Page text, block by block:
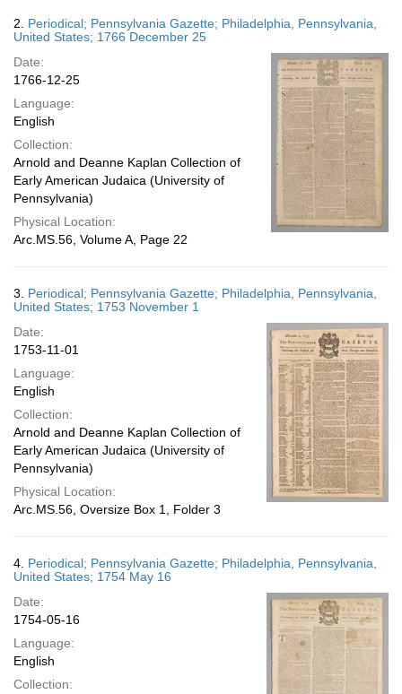
2. Periodical; Pennsylvania Gazette; Philadelphia, Pennsylvania,
United States; 1766 December 25
Date:
1766-12-25
Language:
English
Collection:
Arnold and Deanne Kaplan Collection of
Early American Judaica (University of
Pennsylvania)
Physical Location:
Arc.MS.56, Volume A, Page 22
3. Periodical; Pennsylvania Gazette; Philadelphia, Pennsylvania,
United States; 1753 November 1
Date:
1753-11-01
Language:
English
Collection:
Arnold and Deanne Kaplan Collection of
Early American Judaica (University of
Pennsylvania)
Physical Location:
Arc.MS.56, Oversize Box 1, Folder 3
4. Periodical; Pennsylvania Gazette; Philadelphia, Pennsylvania,
United States; 1754 May 16
Date:
1754-05-16
Language:
English
Collection: